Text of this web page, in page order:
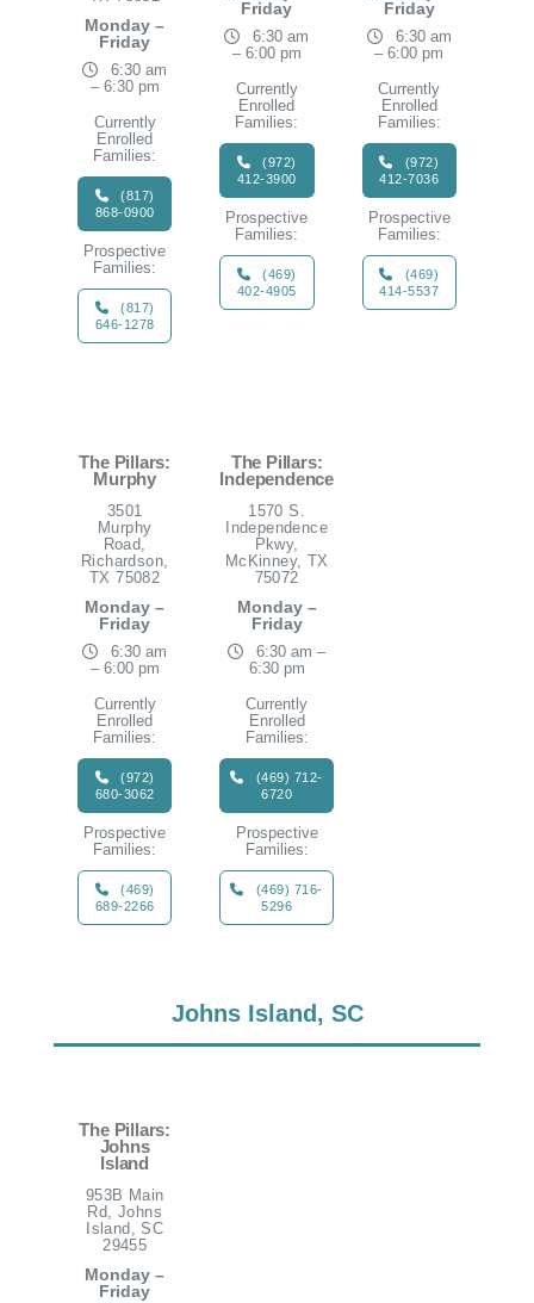
Monday –
Friday
6:30 am
– 6:30 pm
Currently
Enrolled
Families:
(817)
868-0900
Prospective
Families:
(817)
646-1278
Friday
6:30 am
– 6:00 pm
Currently
Enrolled
Families:
(972)
412-3900
Prospective
Families:
(469)
402-4905
Friday
6:30 am
– 6:00 pm
Currently
Enrolled
Families:
(972)
412-7036
Prospective
Families:
(469)
414-5537
The Pillars:
Murphy
3501
Murphy
Road,
Richardson,
TX 75082
Monday –
Friday
6:30 am
– 6:00 pm
Currently
Enrolled
Families:
(972)
680-3062
Prospective
Families:
(469)
689-2266
The Pillars:
Independence
1570 S.
Independence
Pkwy,
McKinney, TX
75072
Monday –
Friday
6:30 am –
6:30 pm
Currently
Enrolled
Families:
(469) 712-
6720
Prospective
Families:
(469) 716-
5296
Johns Island, SC
The Pillars:
Johns
Island
953B Main
Rd, Johns
Island, SC
29455
Monday –
Friday